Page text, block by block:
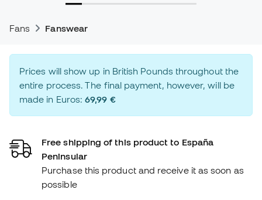
Fans Fanswear
Prices will show up in British Pounds throughout the
entire process. The final payment, however, will be
made in Euros:69,99 €
Free shipping of this product to España
Peninsular
Purchase this product and receive it as soon as
possible